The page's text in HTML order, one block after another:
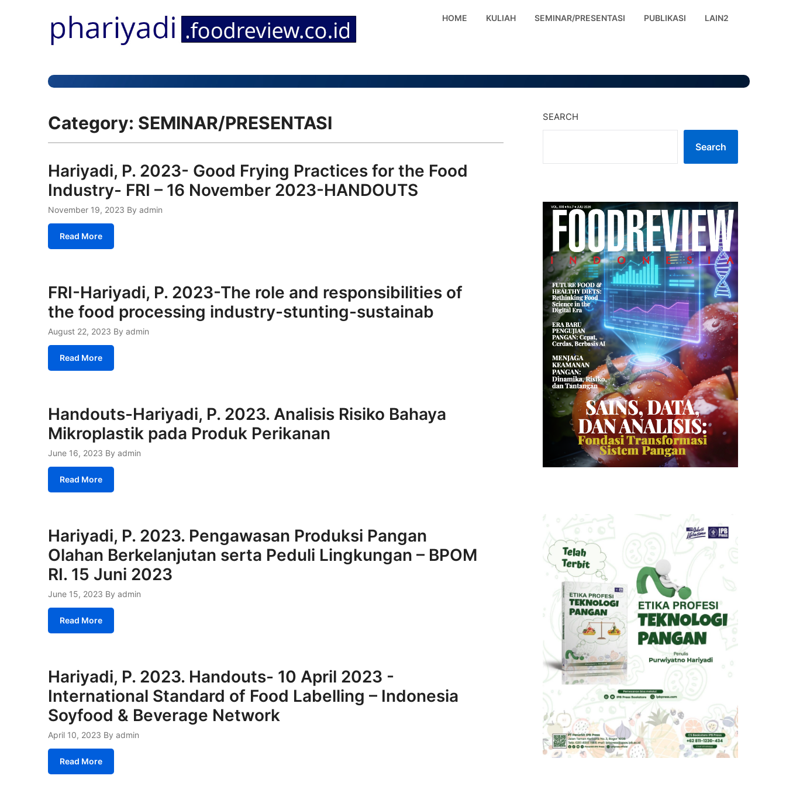
HOME KULIAH SEMINAR/PRESENTASI PUBLIKASI LAIN2
Category: SEMINAR/PRESENTASI
Hariyadi, P. 2023- Good Frying Practices for the Food
Industry- FRI – 16 November 2023-HANDOUTS
November 19, 2023 By admin
Read More
FRI-Hariyadi, P. 2023-The role and responsibilities of
the food processing industry-stunting-sustainab
August 22, 2023 By admin
Read More
Handouts-Hariyadi, P. 2023. Analisis Risiko Bahaya
Mikroplastik pada Produk Perikanan
June 16, 2023 By admin
Read More
Hariyadi, P. 2023. Pengawasan Produksi Pangan
Olahan Berkelanjutan serta Peduli Lingkungan – BPOM
RI. 15 Juni 2023
June 15, 2023 By admin
Read More
Hariyadi, P. 2023. Handouts- 10 April 2023 -
International Standard of Food Labelling – Indonesia
Soyfood & Beverage Network
April 10, 2023 By admin
Read More
SEARCH
Search